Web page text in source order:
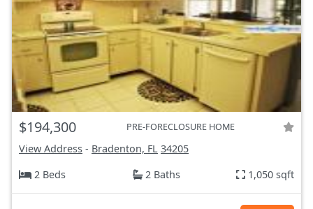
$194,300 PRE-FORECLOSURE HOME
View Address - Bradenton, FL 34205
2 Beds
2 Baths 1,050 sqft